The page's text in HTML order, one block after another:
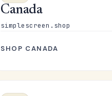
Canada
simplescreen.shop
SHOP CANADA